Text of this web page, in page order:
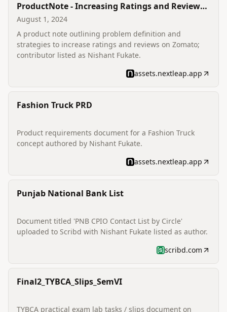
ProductNote - Increasing Ratings and Reviews
on Zomato
August 1, 2024
A product note outlining problem definition and
strategies to increase ratings and reviews on Zomato;
contributor listed as Nishant Fukate.
assets.nextleap.app
Fashion Truck PRD
Product requirements document for a Fashion Truck
concept authored by Nishant Fukate.
assets.nextleap.app
Punjab National Bank List
Document titled 'PNB CPIO Contact List by Circle'
uploaded to Scribd with Nishant Fukate listed as author.
scribd.com
Final2_TYBCA_Slips_SemVI
TYBCA practical exam lab tasks / slips document on